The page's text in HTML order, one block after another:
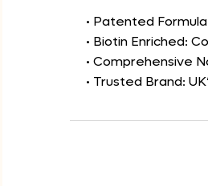
• Patented
• Biotin Enriched:
• Comprehensive
• Trusted Brand: